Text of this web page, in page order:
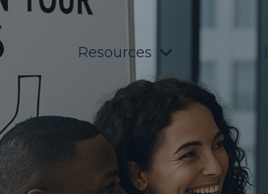
Resources